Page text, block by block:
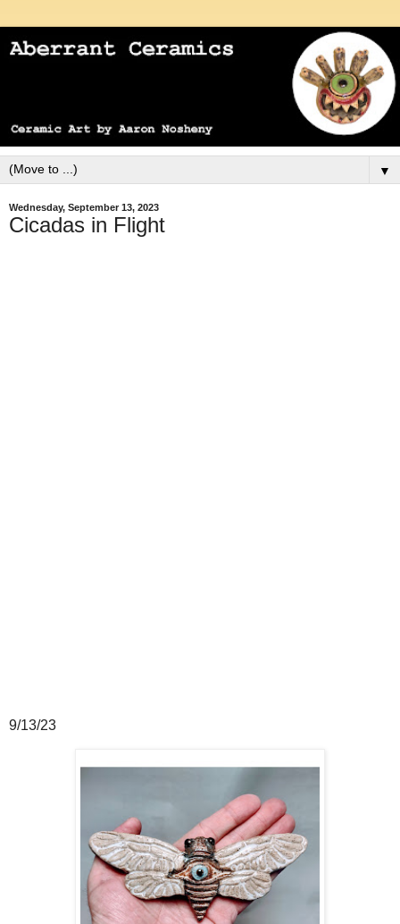
▼
Wednesday, September 13, 2023
Cicadas in Flight
9/13/23